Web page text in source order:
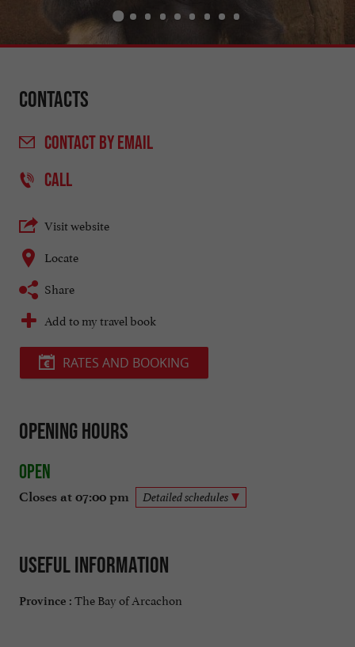
Contacts
CONTACTBY EMAIL
CALL
Visit website
Locate
Share
Add to my travel book
RATES AND BOOKING
Opening hours
Open
Closes at 07:00 pm Detailed schedules
Useful information
Province : The Bay of Arcachon